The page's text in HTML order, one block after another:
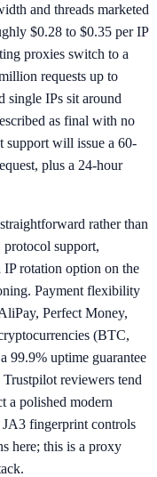
and threads marketed
$0.28 to $0.35 per IP
proxies switch to a
requests up to
single IPs sit around
as final with no
support will issue a 60-
plus a 24-hour
rather than
support,
IP rotation option on the
Payment flexibility
Perfect Money,
(BTC,
uptime guarantee
reviewers tend
a polished modern
JA3 fingerprint controls
here; this is a proxy